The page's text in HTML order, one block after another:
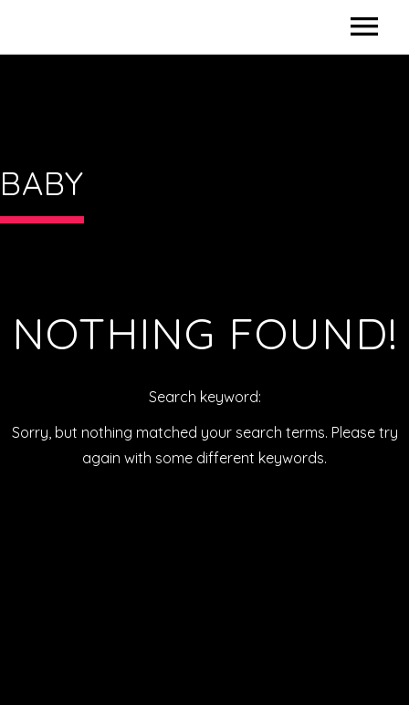
BABY
NOTHING FOUND!
Search keyword:
Sorry, but nothing matched your search terms. Please try
again with some different keywords.